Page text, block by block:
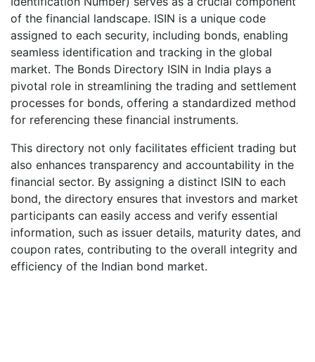
of the financial landscape. ISIN is a unique code
assigned to each security, including bonds, enabling
seamless identification and tracking in the global
market. The Bonds Directory ISIN in India plays a
pivotal role in streamlining the trading and settlement
processes for bonds, offering a standardized method
for referencing these financial instruments.
This directory not only facilitates efficient trading but
also enhances transparency and accountability in the
financial sector. By assigning a distinct ISIN to each
bond, the directory ensures that investors and market
participants can easily access and verify essential
information, such as issuer details, maturity dates, and
coupon rates, contributing to the overall integrity and
efficiency of the Indian bond market.